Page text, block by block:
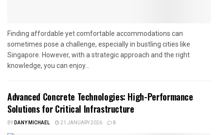
Finding affordable yet comfortable accommodations can
sometimes pose a challenge, especially in bustling cities like
Singapore. However, with a strategic approach and the right
knowledge, you can enjoy...
Advanced Concrete Technologies: High-Performance
Solutions for Critical Infrastructure
BYDANY MICHAEL 21 JANUARY 2026 0